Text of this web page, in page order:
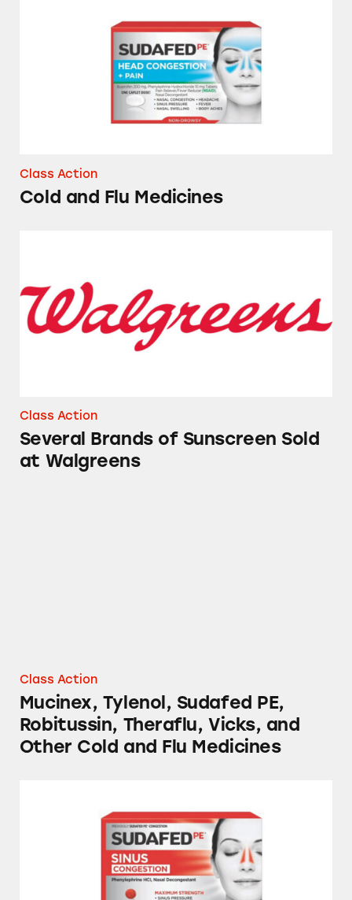
Class Action
Cold and Flu Medicines
Class Action
Several Brands of Sunscreen Sold
at Walgreens
Class Action
Mucinex, Tylenol, Sudafed PE,
Robitussin, Theraflu, Vicks, and
Other Cold and Flu Medicines